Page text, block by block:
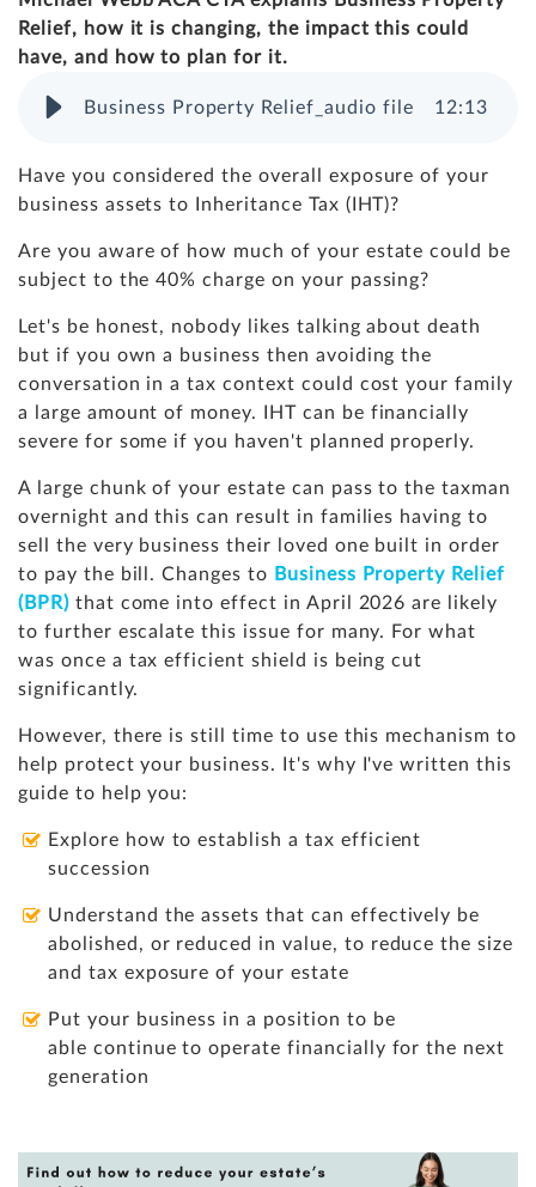
Relief, how it is changing, the impact this could
have, and how to plan for it.
Business Property Relief_audio file 12:13
Have you considered the overall exposure of your
business assets to Inheritance Tax (IHT)?
Are you aware of how much of your estate could be
subject to the 40% charge on your passing?
Let's be honest, nobody likes talking about death
but if you own a business then avoiding the
conversation in a tax context could cost your family
a large amount of money. IHT can be financially
severe for some if you haven't planned properly.
A large chunk of your estate can pass to the taxman
overnight and this can result in families having to
sell the very business their loved one built in order
to pay the bill. Changes to Business Property Relief
(BPR)that come into effect in April 2026 are likely
to further escalate this issue for many. For what
was once a tax efficient shield is being cut
significantly.
However, there is still time to use this mechanism to
help protect your business. It's why I've written this
guide to help you:
Explore how to establish a tax efficient
succession
Understand the assets that can effectively be
abolished, or reduced in value, to reduce the size
and tax exposure of your estate
Put your business in a position to be
able continue to operate financially for the next
generation